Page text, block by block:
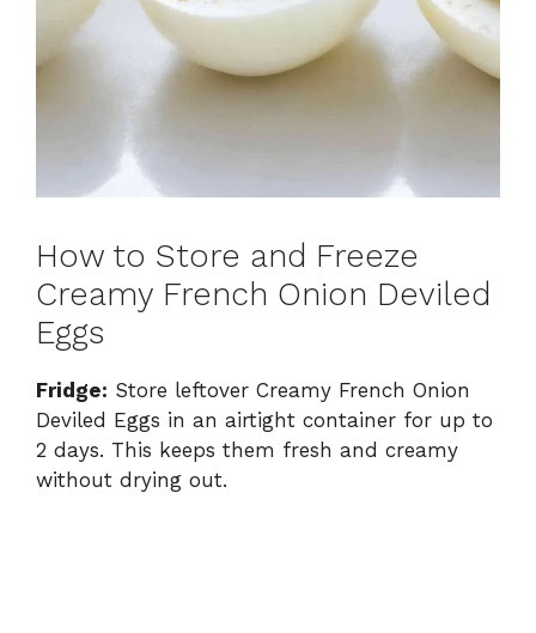
How to Store and Freeze
Creamy French Onion Deviled
Eggs
Fridge: Store leftover Creamy French Onion
Deviled Eggs in an airtight container for up to
2 days. This keeps them fresh and creamy
without drying out.